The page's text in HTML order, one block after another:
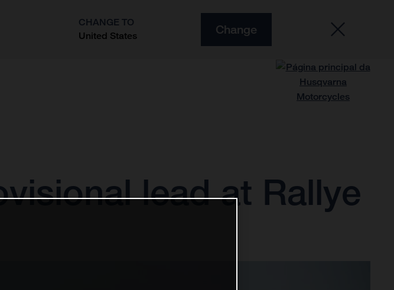
CHANGE TO
United States
Change
lead at Rallye